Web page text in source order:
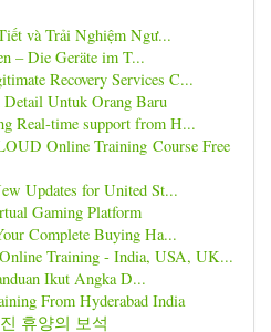
và Trải Nghiệm Ngư...
– Die Geräte im T...
Recovery Services C...
Untuk Orang Baru
Real-time support from H...
Online Training Course Free
Updates for United St...
Gaming Platform
Complete Buying Ha...
Training - India, USA, UK...
Ikut Angka D...
From Hyderabad India
휴양의 보석